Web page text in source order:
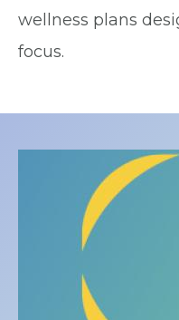
wellness plans
focus.